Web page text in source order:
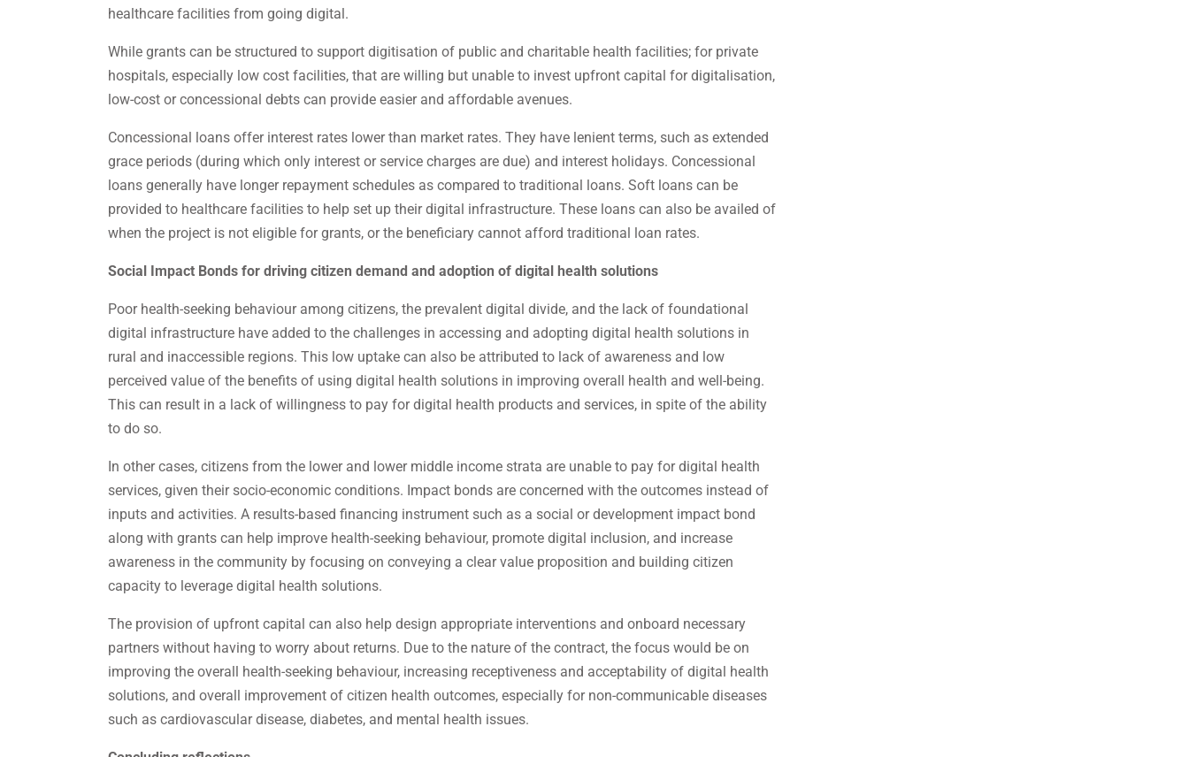
healthcare facilities from going digital.
While grants can be structured to support digitisation of public and charitable health facilities; for private
hospitals, especially low cost facilities, that are willing but unable to invest upfront capital for digitalisation,
low-cost or concessional debts can provide easier and affordable avenues.
Concessional loans offer interest rates lower than market rates. They have lenient terms, such as extended
grace periods (during which only interest or service charges are due) and interest holidays. Concessional
loans generally have longer repayment schedules as compared to traditional loans. Soft loans can be
provided to healthcare facilities to help set up their digital infrastructure. These loans can also be availed of
when the project is not eligible for grants, or the beneficiary cannot afford traditional loan rates.
Social Impact Bonds for driving citizen demand and adoption of digital health solutions
Poor health-seeking behaviour among citizens, the prevalent digital divide, and the lack of foundational
digital infrastructure have added to the challenges in accessing and adopting digital health solutions in
rural and inaccessible regions. This low uptake can also be attributed to lack of awareness and low
perceived value of the benefits of using digital health solutions in improving overall health and well-being.
This can result in a lack of willingness to pay for digital health products and services, in spite of the ability
to do so.
In other cases, citizens from the lower and lower middle income strata are unable to pay for digital health
services, given their socio-economic conditions. Impact bonds are concerned with the outcomes instead of
inputs and activities. A results-based financing instrument such as a social or development impact bond
along with grants can help improve health-seeking behaviour, promote digital inclusion, and increase
awareness in the community by focusing on conveying a clear value proposition and building citizen
capacity to leverage digital health solutions.
The provision of upfront capital can also help design appropriate interventions and onboard necessary
partners without having to worry about returns. Due to the nature of the contract, the focus would be on
improving the overall health-seeking behaviour, increasing receptiveness and acceptability of digital health
solutions, and overall improvement of citizen health outcomes, especially for non-communicable diseases
such as cardiovascular disease, diabetes, and mental health issues.